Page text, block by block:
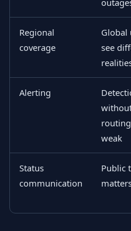
Regional
coverage
Global
see
Alerting
weak
Status
communication
Public